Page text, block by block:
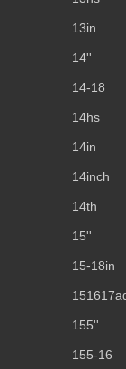
13in
14''
14-18
14hs
14in
14inch
14th
15''
15-18in
155''
155-16